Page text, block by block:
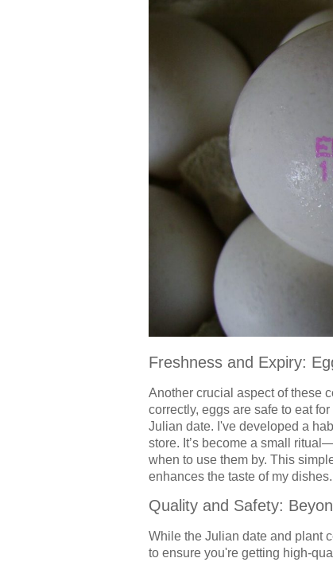
Freshness and Expiry:
Another crucial aspect of these
correctly, eggs are safe to eat
Julian date. I've developed a
store. It’s become a small
when to use them by. This
enhances the taste of my dishes.
Quality and Safety:
While the Julian date and plant
to ensure you're getting high-